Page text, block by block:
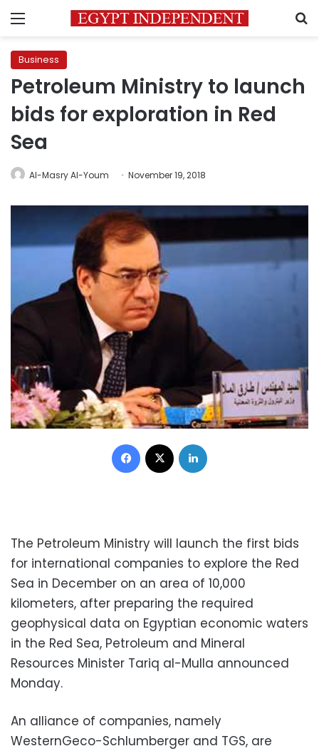
Menu
Business
Petroleum Ministry to launch
bids for exploration in Red
Sea
Al-Masry Al-Youm November 19, 2018
Facebook
The Petroleum Ministry will launch the first bids
for international companies to explore the Red
Sea in December on an area of 10,000
kilometers, after preparing the required
geophysical data on Egyptian economic waters
in the Red Sea, Petroleum and Mineral
Resources Minister Tariq al-Mulla announced
Monday.
An alliance of companies, namely
WesternGeco-Schlumberger and TGS, are